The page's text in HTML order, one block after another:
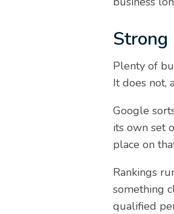
Strong
Plenty of
It does not,
Google
its own set
place on
Rankings
something
qualified